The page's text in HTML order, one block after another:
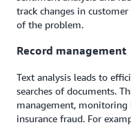
track changes in
of the problem.
Record management
Text analysis leads to
searches of documents.
management, monitoring
insurance fraud. For